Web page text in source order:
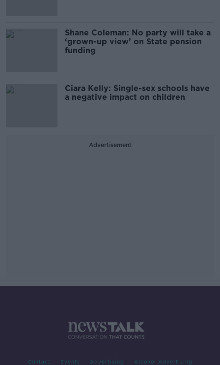
Shane Coleman: No party will take a
‘grown-up view’ on State pension
funding
Ciara Kelly: Single-sex schools have
a negative impact on children
Advertisement
Contact Events Advertising Alcohol Advertising